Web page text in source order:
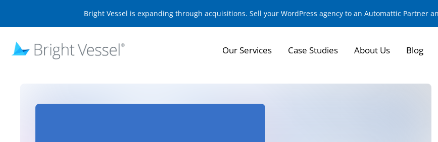
Bright Vessel is expanding through acquisitions. Sell your WordPress agency to an Automattic Partner
Our Services Case Studies About Us Blog